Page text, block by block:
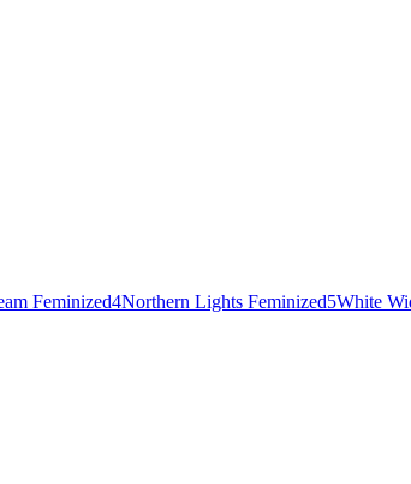
Feminized4Northern Lights Feminized5White